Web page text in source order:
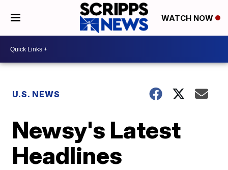
WATCH NOW
U.S. NEWS
Newsy's Latest
Headlines